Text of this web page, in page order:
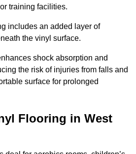
training facilities.
includes an added layer of
the vinyl surface.
shock absorption and
the risk of injuries from falls and
surface for prolonged
Flooring in West